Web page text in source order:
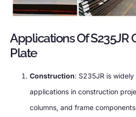
Applications Of S235JR
Plate
Construction: S235JR is
applications in construction
columns, and frame